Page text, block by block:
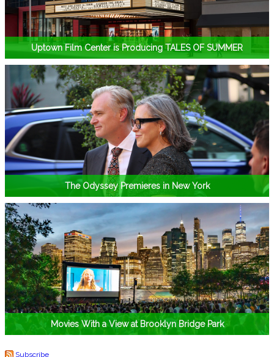
Uptown Film Center is Producing TALES OF SUMMER
The Odyssey Premieres in New York
Movies With a View at Brooklyn Bridge Park
Subscribe